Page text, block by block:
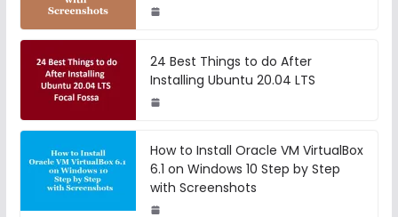
24 Best Things to do After
Installing Ubuntu 20.04 LTS
How to Install Oracle VM VirtualBox
6.1 on Windows 10 Step by Step
with Screenshots